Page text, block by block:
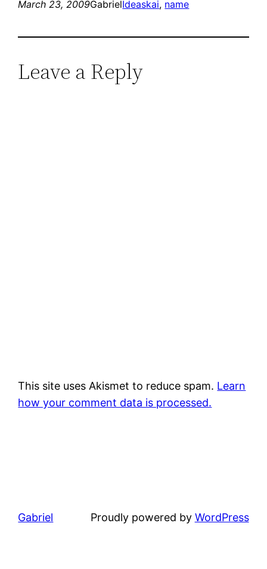
March 23, 2009GabrielIdeaskai, name
Leave a Reply
This site uses Akismet to reduce spam. Learn
how your comment data is processed.
Gabriel Proudly powered by WordPress